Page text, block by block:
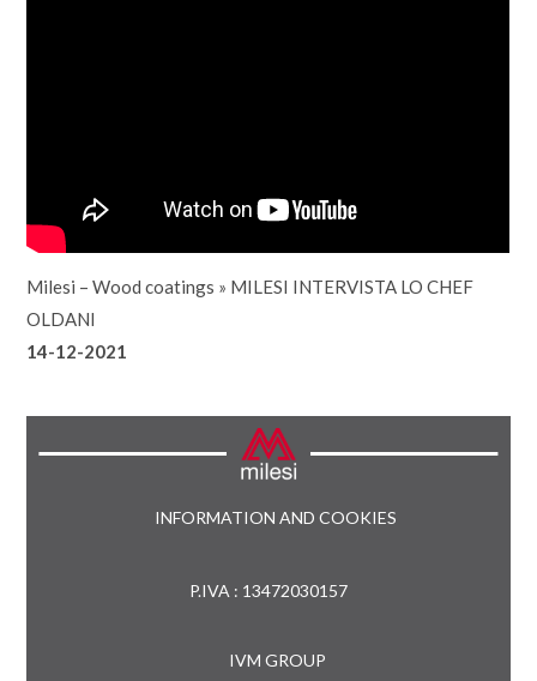
Milesi – Wood coatings » MILESI INTERVISTA LO CHEF
OLDANI
14-12-2021
INFORMATION AND COOKIES
P.IVA : 13472030157
IVM GROUP